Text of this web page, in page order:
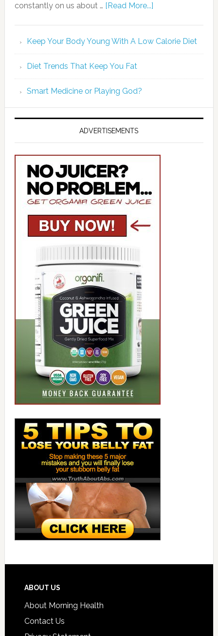
constantly on us about … [Read More...]
Keep Your Body Young With A Low Calorie Diet
Diet Trends That Keep You Fat
Smart Medicine or Playing God?
ADVERTISEMENTS
ABOUT US
About Morning Health
Contact Us